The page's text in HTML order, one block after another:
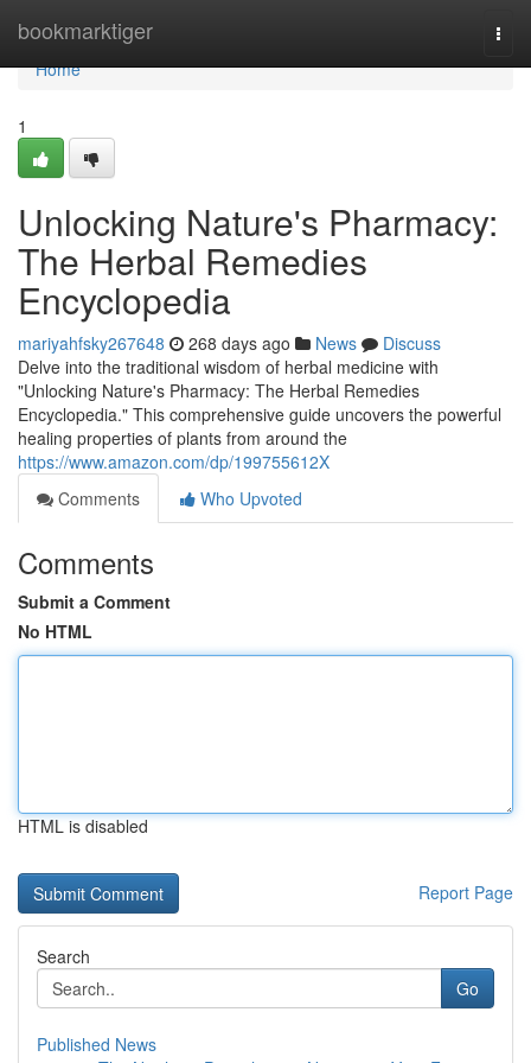
bookmarktiger
Home
Home
1
Unlocking Nature's Pharmacy:
The Herbal Remedies
Encyclopedia
mariyahfsky267648 268 days ago News
Discuss
Delve into the traditional wisdom of herbal medicine with
"Unlocking Nature's Pharmacy: The Herbal Remedies
Encyclopedia." This comprehensive guide uncovers the powerful
healing properties of plants from around the
https://www.amazon.com/dp/199755612X
Comments
Who Upvoted
Comments
Submit a Comment
No HTML
HTML is disabled
Report Page
Search
Go
Published News